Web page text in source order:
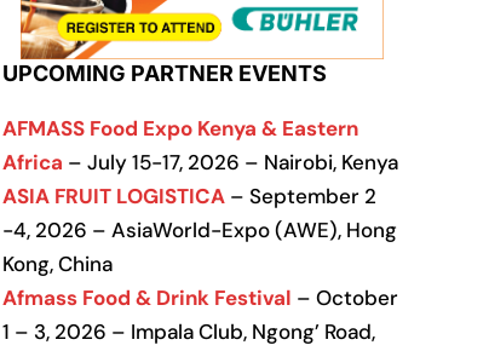
UPCOMING PARTNER EVENTS
AFMASS Food Expo Kenya & Eastern
Africa – July 15-17, 2026 – Nairobi, Kenya
ASIA FRUIT LOGISTICA – September 2
-4, 2026 – AsiaWorld-Expo (AWE), Hong
Kong, China
Afmass Food & Drink Festival – October
1 – 3, 2026 – Impala Club, Ngong’ Road,